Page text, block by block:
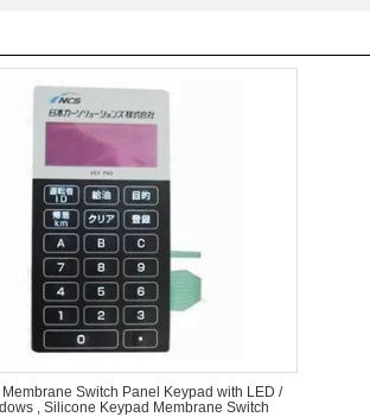
Switch Panel Keypad with LED /
, Silicone Keypad Membrane Switch